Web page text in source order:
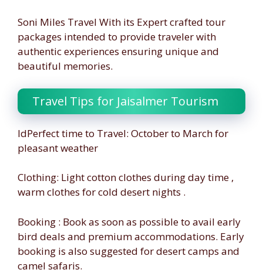
Soni Miles Travel With its Expert crafted tour
packages intended to provide traveler with
authentic experiences ensuring unique and
beautiful memories.
Travel Tips for Jaisalmer Tourism
IdPerfect time to Travel: October to March for
pleasant weather
Clothing: Light cotton clothes during day time ,
warm clothes for cold desert nights .
Booking : Book as soon as possible to avail early
bird deals and premium accommodations. Early
booking is also suggested for desert camps and
camel safaris.